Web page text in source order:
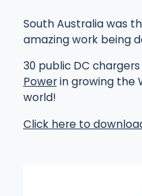
South Australia was
amazing work being
30 public DC
Powerin growing the
world!
Click here to